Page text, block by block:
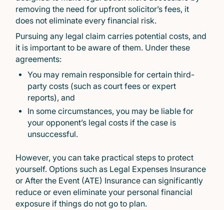
removing the need for upfront solicitor’s fees, it
does not eliminate every financial risk.
Pursuing any legal claim carries potential costs, and
it is important to be aware of them. Under these
agreements:
You may remain responsible for certain third-
party costs (such as court fees or expert
reports), and
In some circumstances, you may be liable for
your opponent’s legal costs if the case is
unsuccessful.
However, you can take practical steps to protect
yourself. Options such as Legal Expenses Insurance
or After the Event (ATE) Insurance can significantly
reduce or even eliminate your personal financial
exposure if things do not go to plan.